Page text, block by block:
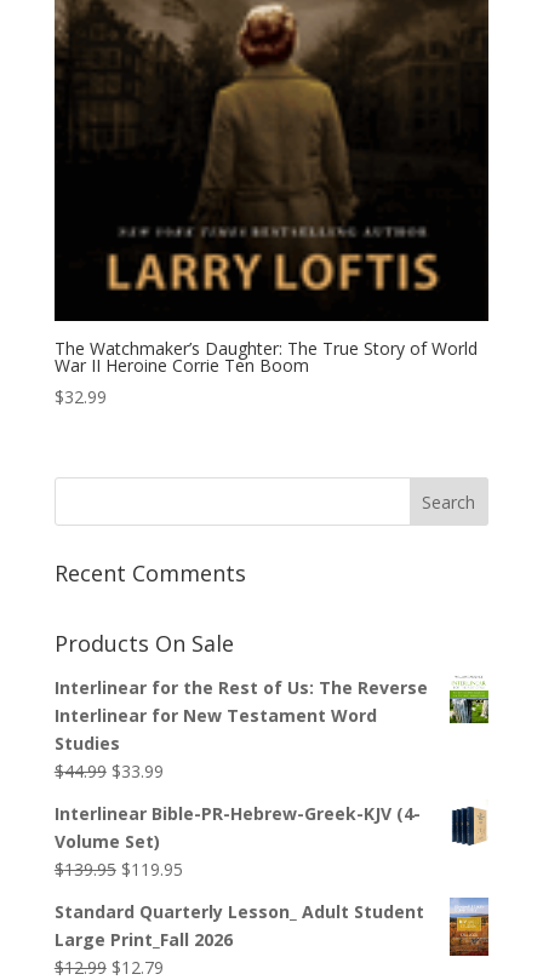
The Watchmaker’s Daughter: The True Story of World
War II Heroine Corrie Ten Boom
$32.99
Recent Comments
Products On Sale
Interlinear for the Rest of Us: The Reverse
Interlinear for New Testament Word
Studies
$44.99 Original
was:
$44.99.
$33.99Current
is:
Interlinear Bible-PR-Hebrew-Greek-KJV (4-
Volume Set)
$139.95 Original
was:
$139.95.
$119.95Current
is:
$119.95.
Standard Quarterly Lesson_ Adult Student
Large Print_Fall 2026
$12.99 Original
$12.79Current